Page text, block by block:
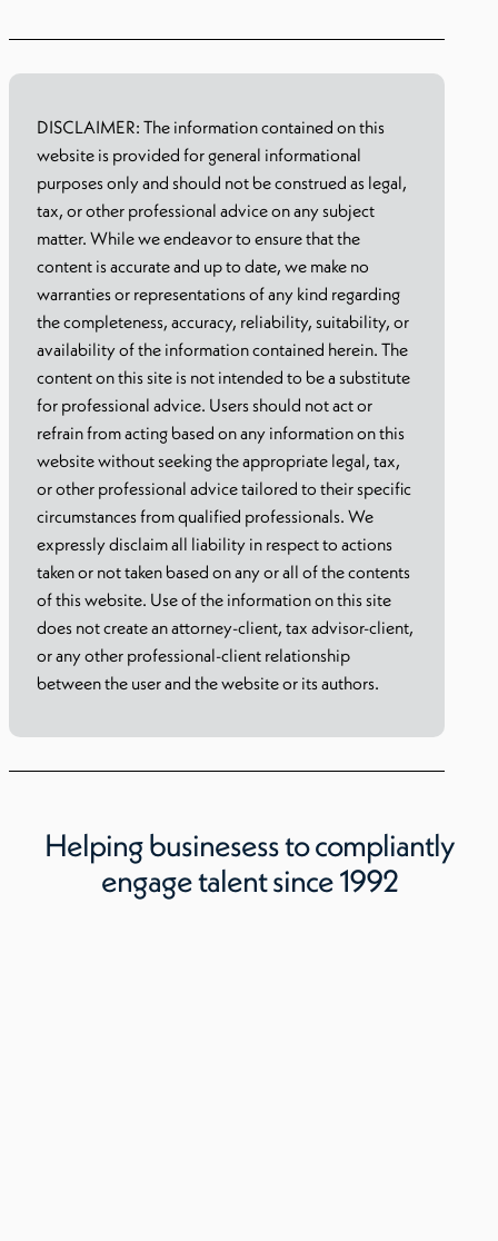
DISCLAIMER: The information contained on this
website is provided for general informational
purposes only and should not be construed as legal,
tax, or other professional advice on any subject
matter. While we endeavor to ensure that the
content is accurate and up to date, we make no
warranties or representations of any kind regarding
the completeness, accuracy, reliability, suitability, or
availability of the information contained herein. The
content on this site is not intended to be a substitute
for professional advice. Users should not act or
refrain from acting based on any information on this
website without seeking the appropriate legal, tax,
or other professional advice tailored to their specific
circumstances from qualified professionals. We
expressly disclaim all liability in respect to actions
taken or not taken based on any or all of the contents
of this website. Use of the information on this site
does not create an attorney-client, tax advisor-client,
or any other professional-client relationship
between the user and the website or its authors.
Helping businesess to compliantly
engage talent since 1992